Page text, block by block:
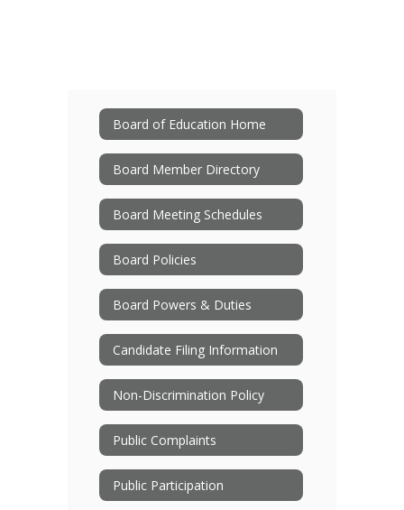
Board of Education Home
Board Member Directory
Board Meeting Schedules
Board Policies
Board Powers & Duties
Candidate Filing Information
Non-Discrimination Policy
Public Complaints
Public Participation